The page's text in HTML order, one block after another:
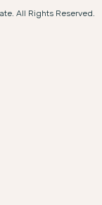
All Rights Reserved.